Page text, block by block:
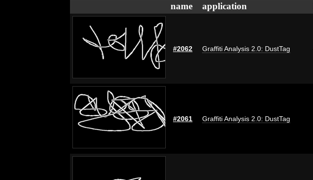
name application
#2062 Graffiti Analysis 2.0: DustTag
#2061 Graffiti Analysis 2.0: DustTag